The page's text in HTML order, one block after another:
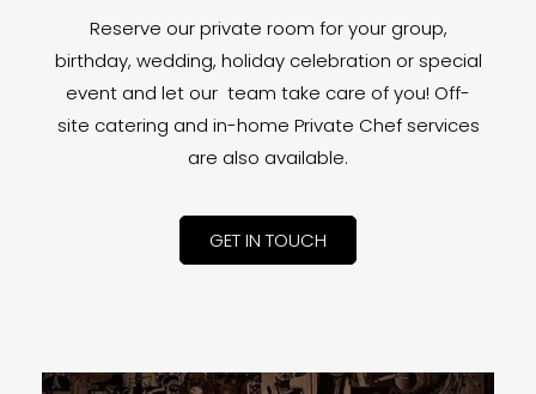
Reserve our private room for your group,
birthday, wedding, holiday celebration or special
event and let our team take care of you! Off-
site catering and in-home Private Chef services
are also available.
GET IN TOUCH